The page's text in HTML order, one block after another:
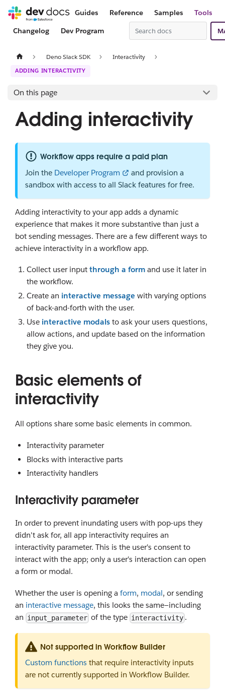
Guides Reference Samples
Tools
Changelog
Dev Program
Deno Slack SDK Interactivity
ADDING INTERACTIVITY
On this page
Adding interactivity
Workflow apps require a paid plan
Join the Developer Program
and provision a
sandbox with access to all Slack features for free.
Adding interactivity to your app adds a dynamic
experience that makes it more substantive than just a
bot sending messages. There are a few different ways to
achieve interactivity in a workflow app.
Collect user input through a formand use it later in
the workflow.
Create an interactive message with varying options
of back-and-forth with the user.
Use interactive modalsto ask your users questions,
allow actions, and update based on the information
they give you.
Basic elements of
interactivity
All options share some basic elements in common.
Interactivity parameter
Blocks with interactive parts
Interactivity handlers
Interactivity parameter
In order to prevent inundating users with pop-ups they
didn't ask for, all app interactivity requires an
interactivity parameter. This is the user's consent to
interact with the app; only a user's interaction can open
a form or modal.
Whether the user is opening a form, modal, or sending
an interactive message, this looks the same—including
an input_parameter of the type interactivity .
Not supported in Workflow Builder
Custom functions that require interactivity inputs
are not currently supported in Workflow Builder.